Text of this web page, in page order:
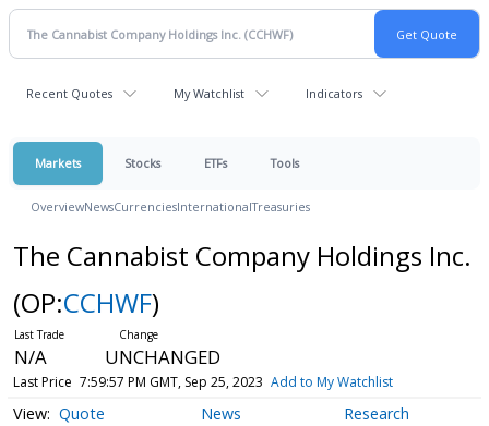
Recent Quotes My Watchlist Indicators
Markets Stocks ETFs Tools
OverviewNewsCurrenciesInternationalTreasuries
The Cannabist Company Holdings Inc.
(OP:CCHWF)
N/A UNCHANGED
Last Price 7:59:57 PM GMT, Sep 25, 2023 Add to My Watchlist
Quote News Research